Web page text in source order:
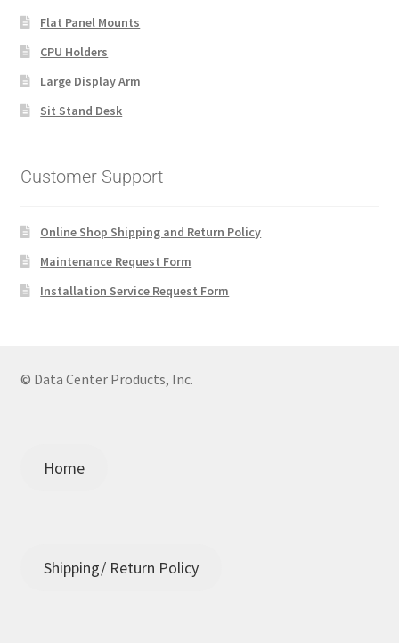
Flat Panel Mounts
CPU Holders
Large Display Arm
Sit Stand Desk
Customer Support
Online Shop Shipping and Return Policy
Maintenance Request Form
Installation Service Request Form
© Data Center Products, Inc.
Home
Shipping/ Return Policy